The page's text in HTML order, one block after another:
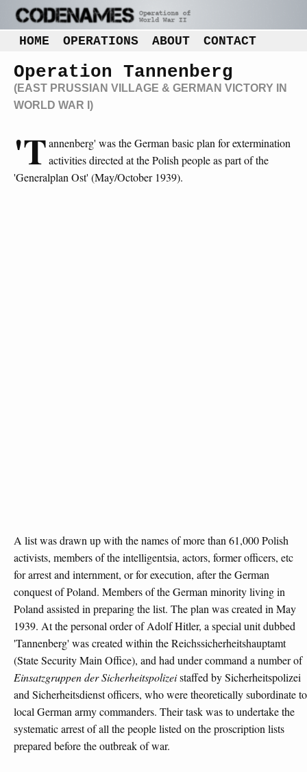
HOME OPERATIONS ABOUT CONTACT
Operation Tannenberg
(EAST PRUSSIAN VILLAGE & GERMAN VICTORY IN
WORLD WAR I)
'Tannenberg' was the German basic plan for extermination
activities directed at the Polish people as part of the
'Generalplan Ost' (May/October 1939).
A list was drawn up with the names of more than 61,000 Polish
activists, members of the intelligentsia, actors, former officers, etc
for arrest and internment, or for execution, after the German
conquest of Poland. Members of the German minority living in
Poland assisted in preparing the list. The plan was created in May
1939. At the personal order of Adolf Hitler, a special unit dubbed
'Tannenberg' was created within the Reichssicherheitshauptamt
(State Security Main Office), and had under command a number of
Einsatzgruppen der Sicherheitspolizeistaffed by Sicherheitspolizei
and Sicherheitsdienst officers, who were theoretically subordinate to
local German army commanders. Their task was to undertake the
systematic arrest of all the people listed on the proscription lists
prepared before the outbreak of war.